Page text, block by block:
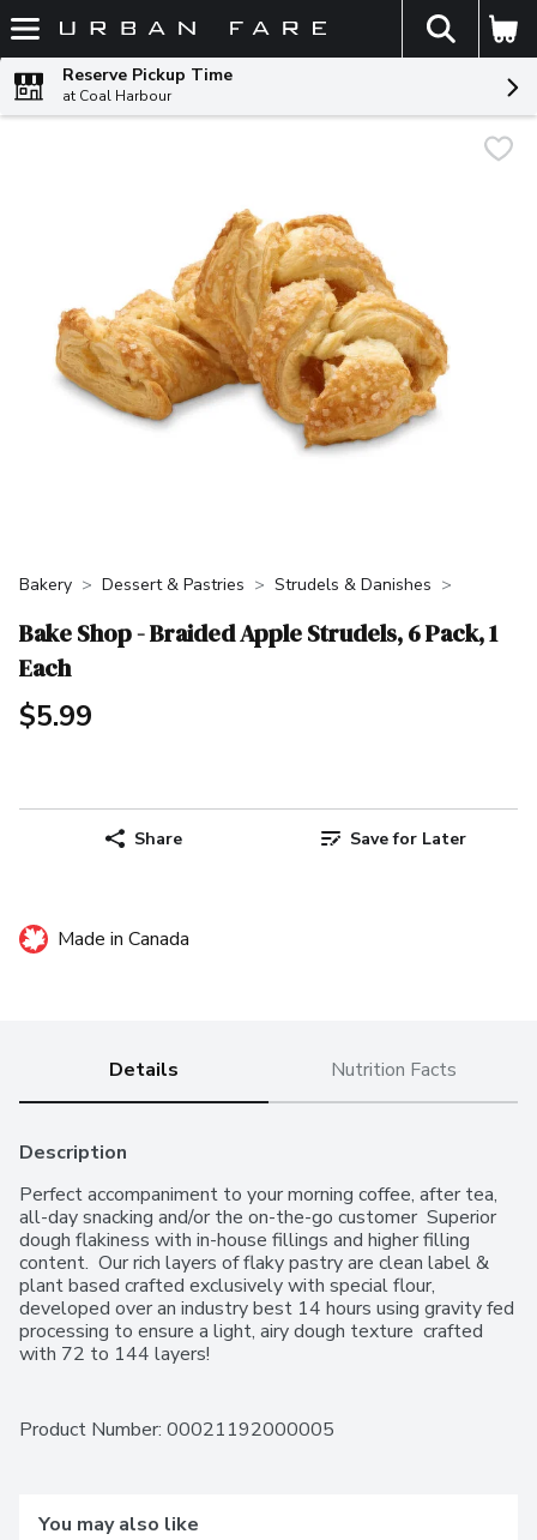
Skip header to page content
The
Reserve Pickup Time
at Coal Harbour
Bakery Dessert & Pastries Strudels & Danishes
Bake Shop - Braided Apple Strudels, 6 Pack, 1
Each
$5.99
Share Save for Later
Made in Canada
Details Nutrition Facts
Description
Perfect accompaniment to your morning coffee, after tea,
all-day snacking and/or the on-the-go customer  Superior
dough flakiness with in-house fillings and higher filling
content.  Our rich layers of flaky pastry are clean label &
plant based crafted exclusively with special flour,
developed over an industry best 14 hours using gravity fed
processing to ensure a light, airy dough texture  crafted
with 72 to 144 layers!
Product Number: 00021192000005
You may also like